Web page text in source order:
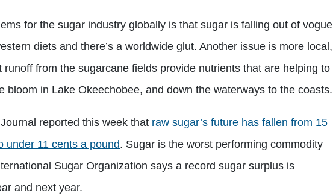
for the sugar industry globally is that sugar is falling out of vogue
diets and there’s a worldwide glut. Another issue is more local,
runoff from the sugarcane fields provide nutrients that are helping to
bloom in Lake Okeechobee, and down the waterways to the coasts.
reported this week that raw sugar’s future has fallen from 15
under 11 cents a pound. Sugar is the worst performing commodity
Sugar Organization says a record sugar surplus is
and next year.